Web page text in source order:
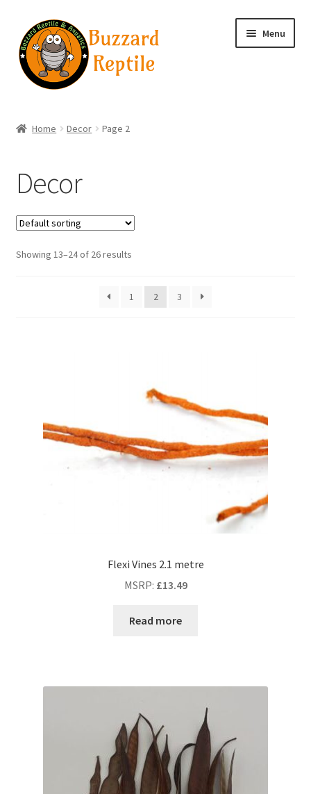
Skip
to
navigation
Skip
to
content
Menu
Wholesale Registration
Contact
Basket
Home Decor Page 2
Decor
Showing 13–24 of 26 results
1 2 3
Flexi Vines 2.1 metre
MSRP: £13.49
Read more